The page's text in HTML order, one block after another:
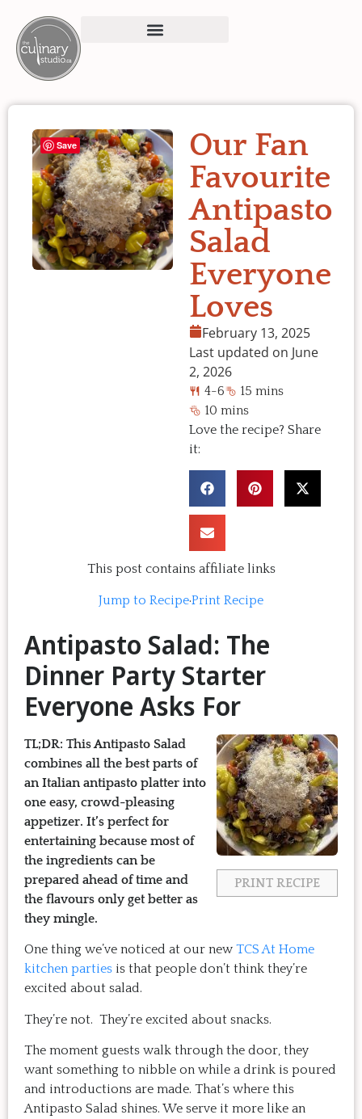
Our Fan
Favourite
Antipasto
Salad
Everyone
Loves
February 13, 2025
Last updated on June
2, 2026
4-6
15 mins
10 mins
Love the recipe? Share
it:
This post contains affiliate links
Jump to Recipe·Print Recipe
Antipasto Salad: The
Dinner Party Starter
Everyone Asks For
PRINT RECIPE
TL;DR: This Antipasto Salad
combines all the best parts of
an Italian antipasto platter into
one easy, crowd-pleasing
appetizer. It’s perfect for
entertaining because most of
the ingredients can be
prepared ahead of time and
the flavours only get better as
they mingle.
One thing we’ve noticed at our new TCS At Home
kitchen parties is that people don’t think they’re
excited about salad.
They’re not. They’re excited about snacks.
The moment guests walk through the door, they
want something to nibble on while a drink is poured
and introductions are made. That’s where this
Antipasto Salad shines. We serve it more like an
Save